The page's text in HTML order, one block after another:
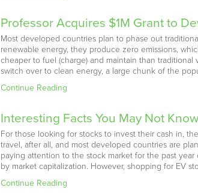
Professor Acquires $1M Grant to
Most developed countries plan to phase out
renewable energy, they produce zero emissions,
cheaper to fuel (charge) and maintain than
switch over to clean energy, a large chunk of the
Continue Reading
Interesting Facts You May Not
For those looking for stocks to invest their cash in,
travel, after all, and most developed countries are
paying attention to the stock market for the past
by market capitalization. However, shopping for EV
Continue Reading